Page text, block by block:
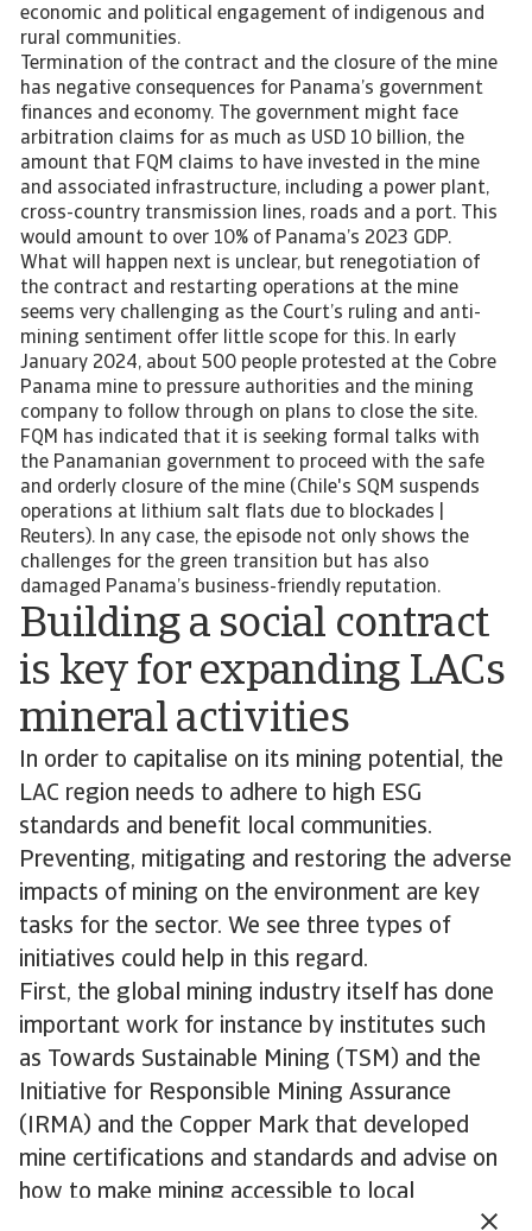
economic and political engagement of indigenous and
rural communities.
Termination of the contract and the closure of the mine
has negative consequences for Panama’s government
finances and economy. The government might face
arbitration claims for as much as USD 10 billion, the
amount that FQM claims to have invested in the mine
and associated infrastructure, including a power plant,
cross-country transmission lines, roads and a port. This
would amount to over 10% of Panama’s 2023 GDP.
What will happen next is unclear, but renegotiation of
the contract and restarting operations at the mine
seems very challenging as the Court’s ruling and anti-
mining sentiment offer little scope for this. In early
January 2024, about 500 people protested at the Cobre
Panama mine to pressure authorities and the mining
company to follow through on plans to close the site.
FQM has indicated that it is seeking formal talks with
the Panamanian government to proceed with the safe
and orderly closure of the mine (Chile's SQM suspends
operations at lithium salt flats due to blockades |
Reuters). In any case, the episode not only shows the
challenges for the green transition but has also
damaged Panama’s business-friendly reputation.
Building a social contract
is key for expanding LACs
mineral activities
In order to capitalise on its mining potential, the
LAC region needs to adhere to high ESG
standards and benefit local communities.
Preventing, mitigating and restoring the adverse
impacts of mining on the environment are key
tasks for the sector. We see three types of
initiatives could help in this regard.
First, the global mining industry itself has done
important work for instance by institutes such
as Towards Sustainable Mining (TSM) and the
Initiative for Responsible Mining Assurance
(IRMA) and the Copper Mark that developed
mine certifications and standards and advise on
how to make mining accessible to local